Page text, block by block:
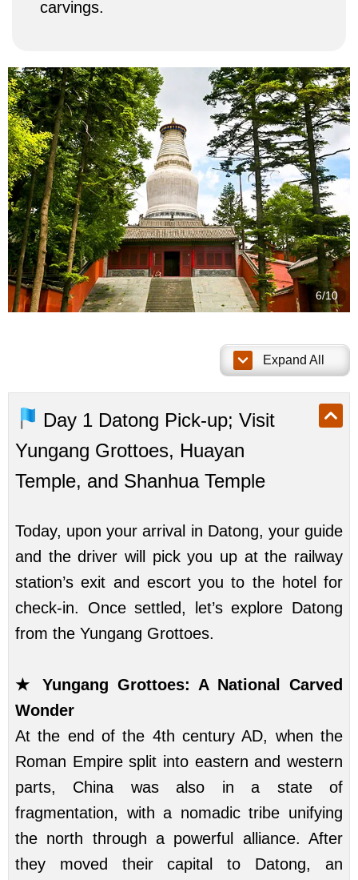
carvings.
7/10
Expand All
Day 1 Datong Pick-up; Visit
Yungang Grottoes, Huayan
Temple, and Shanhua Temple
Today, upon your arrival in Datong, your guide
and the driver will pick you up at the railway
station’s exit and escort you to the hotel for
check-in. Once settled, let’s explore Datong
from the Yungang Grottoes.
★ Yungang Grottoes: A National Carved
Wonder
At the end of the 4th century AD, when the
Roman Empire split into eastern and western
parts, China was also in a state of
fragmentation, with a nomadic tribe unifying
the north through a powerful alliance. After
they moved their capital to Datong, an